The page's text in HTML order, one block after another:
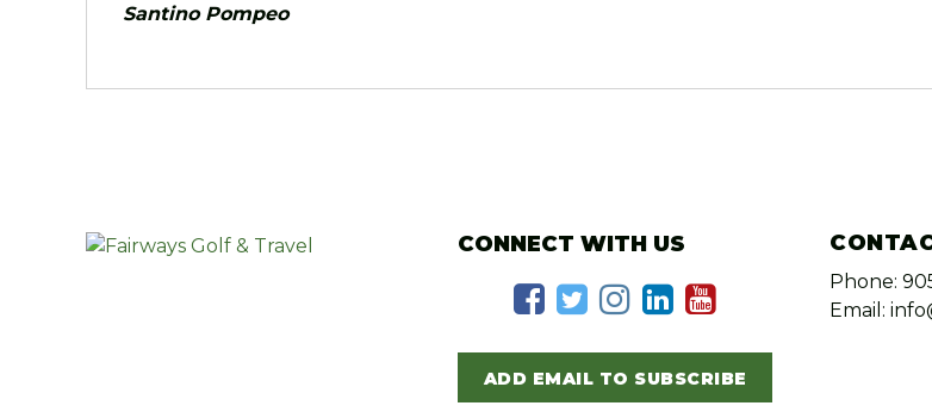
Santino Pompeo
CONNECT WITH US
ADD EMAIL TO SUBSCRIBE
Phone:
Email: